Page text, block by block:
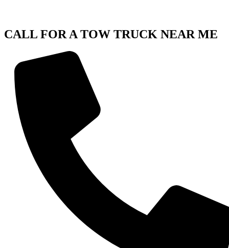
CALL FOR A TOW TRUCK NEAR ME